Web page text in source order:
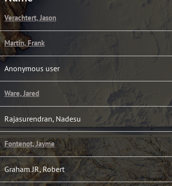
Verachtert, Jason
Martin, Frank
Anonymous user
Ware, Jared
Rajasurendran, Nadesu
Fontenot, Jayme
Graham JR, Robert